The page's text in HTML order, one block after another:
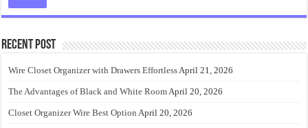
Recent Post
Wire Closet Organizer with Drawers EffortlessApril 21, 2026
The Advantages of Black and White RoomApril 20, 2026
Closet Organizer Wire Best Option April 20, 2026